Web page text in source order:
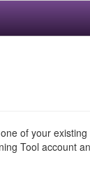
of your
Tool account